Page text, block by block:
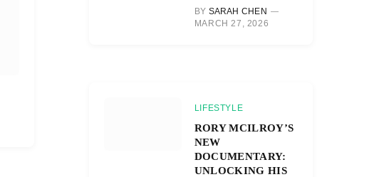
BY SARAH CHEN
MARCH 27, 2026
LIFESTYLE
RORY MCILROY’S
NEW
DOCUMENTARY:
UNLOCKING HIS